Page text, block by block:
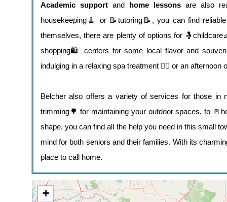
Academic supportand home lessonsare also
housekeeping🧹 or 📝tutoring📝, you can find
themselves, there are plenty of options for
shopping🛍️ centers for some local flavor and
indulging in a relaxing spa treatment 💆‍♀️ or an afternoon
Belcher also offers a variety of services for those
trimming🌳 for maintaining your outdoor spaces, to
shape, you can find all the help you need in this small
mind for both seniors and their families. With its
place to call home.
+